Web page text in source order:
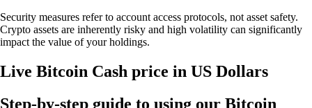
Security measures refer to account access protocols, not asset safety.
Crypto assets are inherently risky and high volatility can significantly
impact the value of your holdings.
Live Bitcoin Cash price in US Dollars
Step-by-step guide to using our Bitcoin